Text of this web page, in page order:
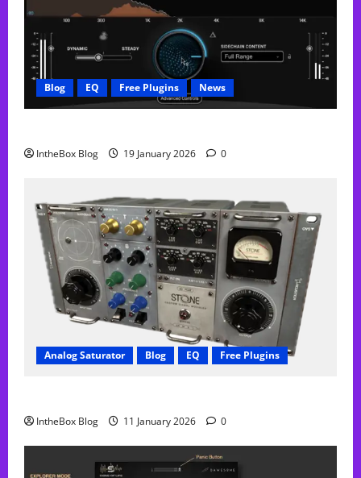
Blog EQ Free Plugins News
IntheBox Blog 19 January 2026 0
Analog Saturator Blog EQ Free Plugins
IntheBox Blog 11 January 2026 0